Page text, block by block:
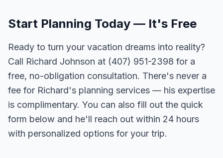
Start Planning Today — It's Free
Ready to turn your vacation dreams into reality?
Call Richard Johnson at (407) 951-2398 for a
free, no-obligation consultation. There's never a
fee for Richard's planning services — his expertise
is complimentary. You can also fill out the quick
form below and he'll reach out within 24 hours
with personalized options for your trip.